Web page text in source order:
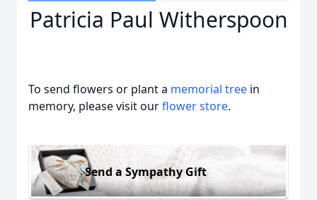
Patricia Paul Witherspoon
To send flowers or plant a memorial tree in
memory, please visit ourflower store.
Send a Sympathy Gift